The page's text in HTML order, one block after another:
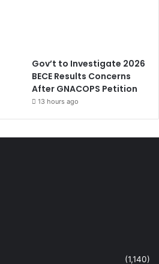
Gov’t to Investigate 2026
BECE Results Concerns
After GNACOPS Petition
13 hours ago
(1,140)